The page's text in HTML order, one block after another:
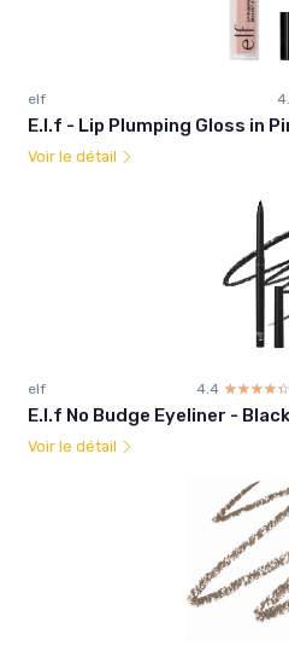
elf
E.l.f - Lip Plumping Gloss in
Voir le détail
elf 4.4 ☆☆☆☆☆
★★★★★
E.l.f No Budge Eyeliner - Black
Voir le détail